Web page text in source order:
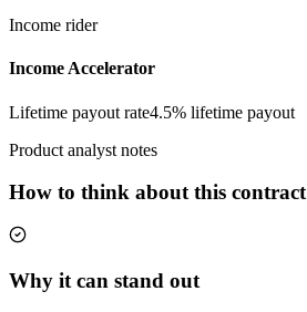
Income rider
Income Accelerator
Lifetime payout rate4.5% lifetime payout
Product analyst notes
How to think about this contract
Why it can stand out